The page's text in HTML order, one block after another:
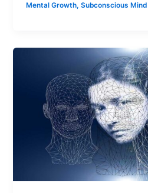
Mental Growth,Subconscious Mind